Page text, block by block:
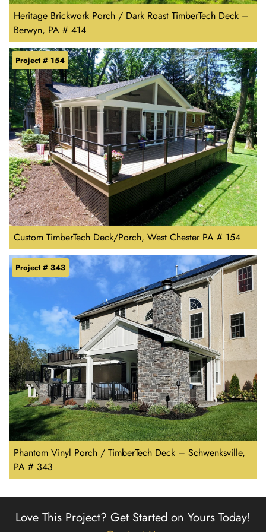
Heritage Brickwork Porch / Dark Roast TimberTech Deck –
Berwyn, PA # 414
Custom TimberTech Deck/Porch, West Chester PA # 154
Project # 154
Phantom Vinyl Porch / TimberTech Deck – Schwenksville,
PA # 343
Project # 343
Love This Project? Get Started on Yours Today!